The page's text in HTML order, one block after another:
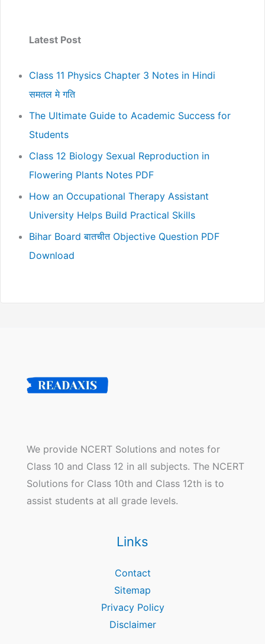
Latest Post
Class 11 Physics Chapter 3 Notes in Hindi
समतल मे गति
The Ultimate Guide to Academic Success for
Students
Class 12 Biology Sexual Reproduction in
Flowering Plants Notes PDF
How an Occupational Therapy Assistant
University Helps Build Practical Skills
Bihar Board बातचीत Objective Question PDF
Download
We provide NCERT Solutions and notes for
Class 10 and Class 12 in all subjects. The NCERT
Solutions for Class 10th and Class 12th is to
assist students at all grade levels.
Links
Contact
Sitemap
Privacy Policy
Disclaimer